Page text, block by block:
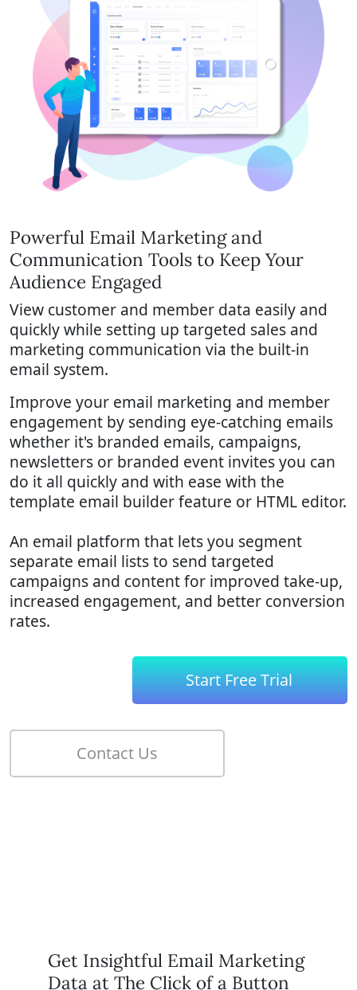
Powerful Email Marketing and
Communication Tools to Keep Your
Audience Engaged
View customer and member data easily and
quickly while setting up targeted sales and
marketing communication via the built-in
email system.
Improve your email marketing and member
engagement by sending eye-catching emails
whether it's branded emails, campaigns,
newsletters or branded event invites you can
do it all quickly and with ease with the
template email builder feature or HTML editor.
An email platform that lets you segment
separate email lists to send targeted
campaigns and content for improved take-up,
increased engagement, and better conversion
rates.
Get Insightful Email Marketing
Data at The Click of a Button